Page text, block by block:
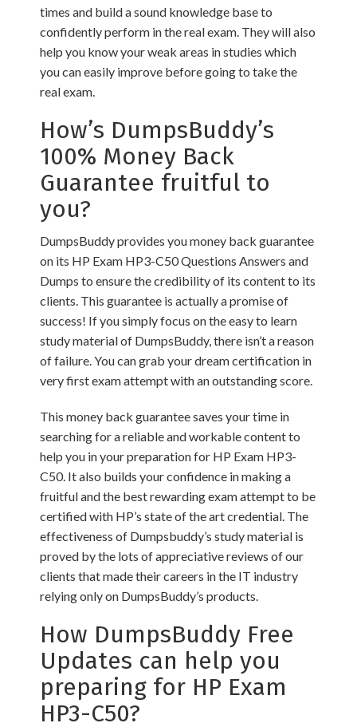
times and build a sound knowledge base to
confidently perform in the real exam. They will also
help you know your weak areas in studies which
you can easily improve before going to take the
real exam.
How’s DumpsBuddy’s
100% Money Back
Guarantee fruitful to
you?
DumpsBuddy provides you money back guarantee
on its HP Exam HP3-C50 Questions Answers and
Dumps to ensure the credibility of its content to its
clients. This guarantee is actually a promise of
success! If you simply focus on the easy to learn
study material of DumpsBuddy, there isn’t a reason
of failure. You can grab your dream certification in
very first exam attempt with an outstanding score.
This money back guarantee saves your time in
searching for a reliable and workable content to
help you in your preparation for HP Exam HP3-
C50. It also builds your confidence in making a
fruitful and the best rewarding exam attempt to be
certified with HP’s state of the art credential. The
effectiveness of Dumpsbuddy’s study material is
proved by the lots of appreciative reviews of our
clients that made their careers in the IT industry
relying only on DumpsBuddy’s products.
How DumpsBuddy Free
Updates can help you
preparing for HP Exam
HP3-C50?